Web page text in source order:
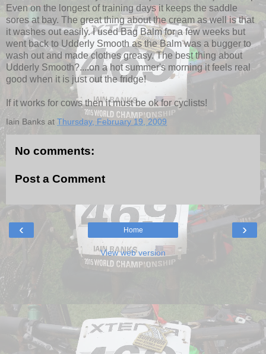
Even on the longest of training days it keeps the saddle
sores at bay. The great thing about the cream as well is that
it washes out easily. I used Bag Balm for a few weeks but
went back to Udderly Smooth as the Balm was a bugger to
wash out and made clothes greasy. The best thing about
Udderly Smooth?....on a hot summer's morning it feels real
good when it is just out the fridge!
If it works for cows then it must be ok for cyclists!
Iain Banks at Thursday, February 19, 2009
No comments:
Post a Comment
‹ ›
Home
View web version